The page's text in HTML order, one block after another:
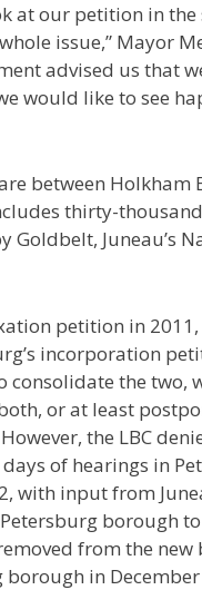
at our petition in
issue,” Mayor
advised us that
would like to see
between Holkham
thirty-
Goldbelt, Juneau’s
petition in
incorporation
consolidate the two,
or at least
the LBC
of hearings in
with input from
borough
from the new
in